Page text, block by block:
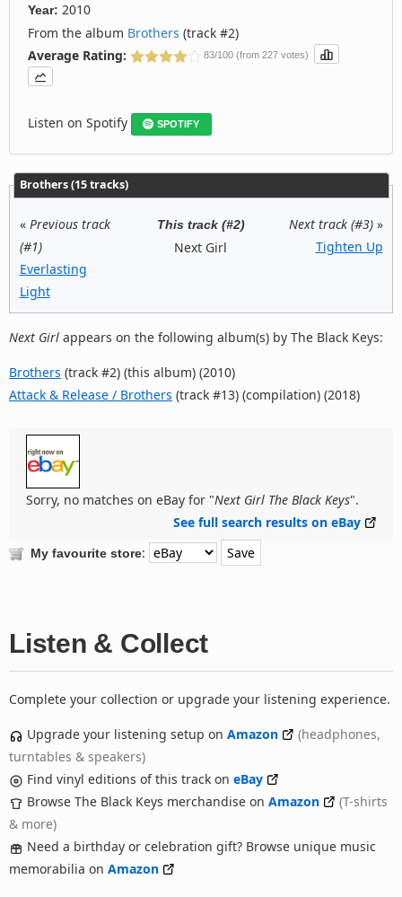
Year: 2010
From the album Brothers (track #2)
Average Rating:
83/100 (from 227 votes)
Listen on Spotify SPOTIFY
Brothers (15 tracks)
« Previous track
(#1)
Everlasting
Light
This track (#2)
Next Girl
Next track (#3)»
Tighten Up
Next Girl appears on the following album(s) by The Black Keys:
Brothers (track #2) (this album) (2010)
Attack & Release / Brothers (track #13) (compilation) (2018)
Sorry, no matches on eBay for "Next Girl The Black Keys".
See full search results on eBay
My favourite store:
Listen & Collect
Complete your collection or upgrade your listening experience.
Upgrade your listening setup on Amazon
(headphones,
turntables & speakers)
Find vinyl editions of this track on eBay
Browse The Black Keys merchandise on Amazon
(T-shirts
& more)
Need a birthday or celebration gift? Browse unique music
memorabilia on Amazon